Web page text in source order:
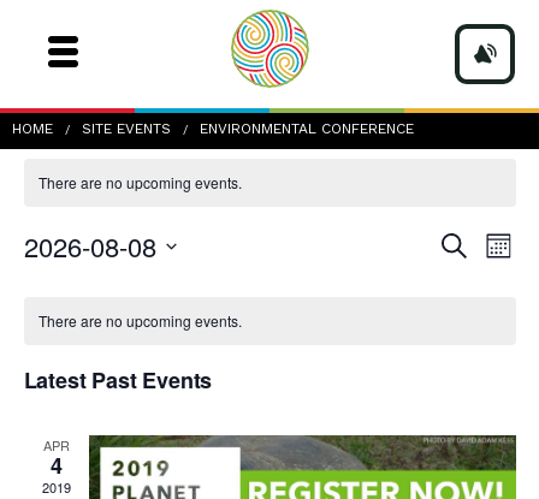
HOME SITE EVENTS ENVIRONMENTAL CONFERENCE
environmental conference
There are no upcoming events.
Events
Search
Search
2026-08-08
ofThere are no upcoming events.
Latest Past Events
APR
4
2019